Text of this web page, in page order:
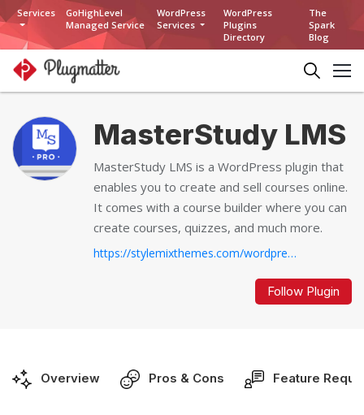
Services
GoHighLevel
Managed Service
WordPress
Services
WordPress
Plugins
Directory
The
Spark
Blog
MasterStudy LMS
MasterStudy LMS is a WordPress plugin that
enables you to create and sell courses online.
It comes with a course builder where you can
create courses, quizzes, and much more.
https://stylemixthemes.com/wordpress-lms-plugin...
Follow Plugin
Overview Pros & Cons Feature